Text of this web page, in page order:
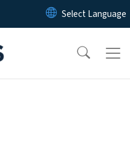
Skip to main content